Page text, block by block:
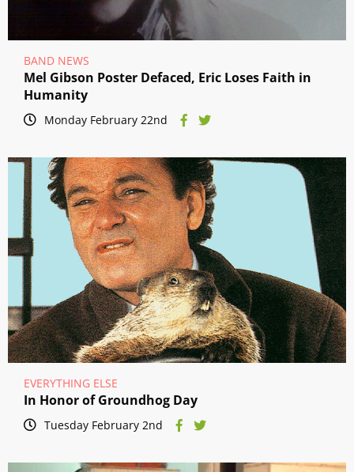
BAND NEWS
Mel Gibson Poster Defaced, Eric Loses Faith in
Humanity
Monday February 22nd
EVERYTHING ELSE
In Honor of Groundhog Day
Tuesday February 2nd